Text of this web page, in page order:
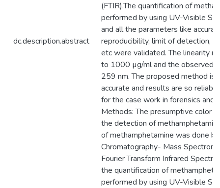
dc.description.abstract
(FTIR).The quantification of
performed by using UV-Visible
and all the parameters like
reproducibility, limit of detection,
etc were validated. The linearity
to 1000 µg/ml and the observed
259 nm. The proposed method is
accurate and results are so
for the case work in forensics and
Methods: The presumptive color
the detection of
of methamphetamine was done
Chromatography- Mass
Fourier Transform Infrared
the quantification of
performed by using UV-Visible